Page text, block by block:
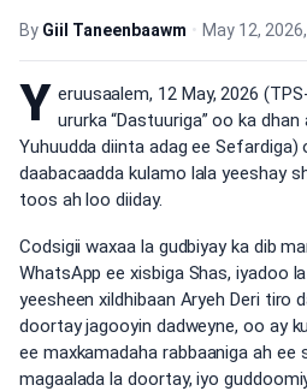
By Giil Taneenbaawm • May 12,
Y eruusaalem, 12 May, 2026
ururka “Dastuuriga” oo ka
Yuhuudda diinta adag ee Sefardiga)
daabacaadda kulamo lala yeeshay
toos ah loo diiday.
Codsigii waxaa la gudbiyay ka dib
WhatsApp ee xisbiga Shas, iyadoo
yeesheen xildhibaan Aryeh Deri tiro
doortay jagooyin dadweyne, oo ay
ee maxkamadaha rabbaaniga ah ee
magaalada la doortay, iyo